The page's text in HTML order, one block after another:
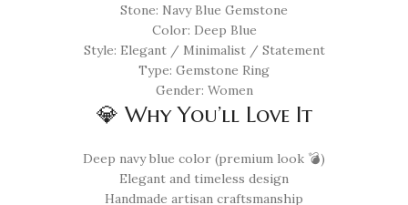
Stone: Navy Blue Gemstone
Color: Deep Blue
Style: Elegant / Minimalist / Statement
Type: Gemstone Ring
Gender: Women
💎 Why You’ll Love It
Deep navy blue color (premium look 💣)
Elegant and timeless design
Handmade artisan craftsmanship